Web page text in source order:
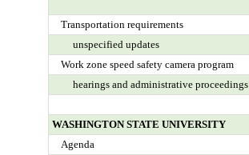
Transportation requirements
unspecified updates
Work zone speed safety camera program
hearings and administrative proceedings
WASHINGTON STATE UNIVERSITY
Agenda